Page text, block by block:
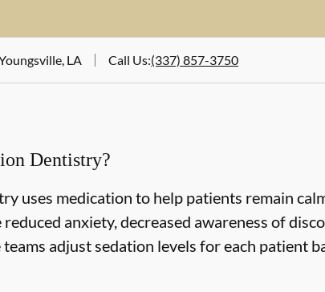
LA Call Us:(337) 857-3750
Dentistry?
uses medication to help patients remain
anxiety, decreased awareness of
adjust sedation levels for each patient